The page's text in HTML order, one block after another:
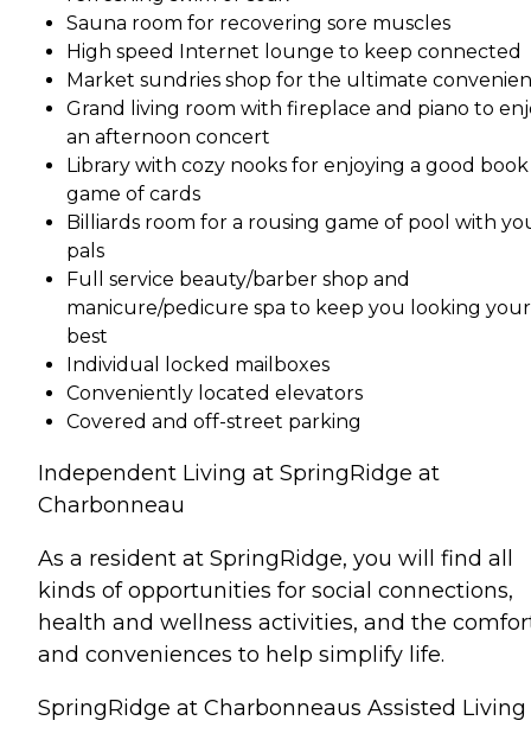
Sauna room for recovering sore muscles
High speed Internet lounge to keep connected
Market sundries shop for the ultimate
Grand living room with fireplace and piano to
an afternoon concert
Library with cozy nooks for enjoying a good book
game of cards
Billiards room for a rousing game of pool with
pals
Full service beauty/barber shop and
manicure/pedicure spa to keep you looking your
best
Individual locked mailboxes
Conveniently located elevators
Covered and off-street parking
Independent Living at SpringRidge at
Charbonneau
As a resident at SpringRidge, you will find all
kinds of opportunities for social connections,
health and wellness activities, and the
and conveniences to help simplify life.
SpringRidge at Charbonneaus Assisted Living